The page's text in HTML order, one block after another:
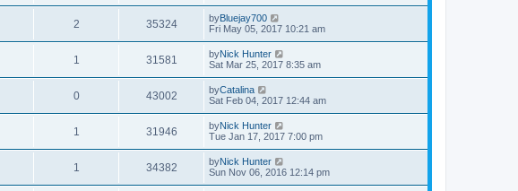
2 35324 byBluejay700
Fri May 05, 2017 10:21 am
1 31581 byNick Hunter
Sat Mar 25, 2017 8:35 am
0 43002 byCatalina
Sat Feb 04, 2017 12:44 am
1 31946 byNick Hunter
Tue Jan 17, 2017 7:00 pm
1 34382 byNick Hunter
Sun Nov 06, 2016 12:14 pm